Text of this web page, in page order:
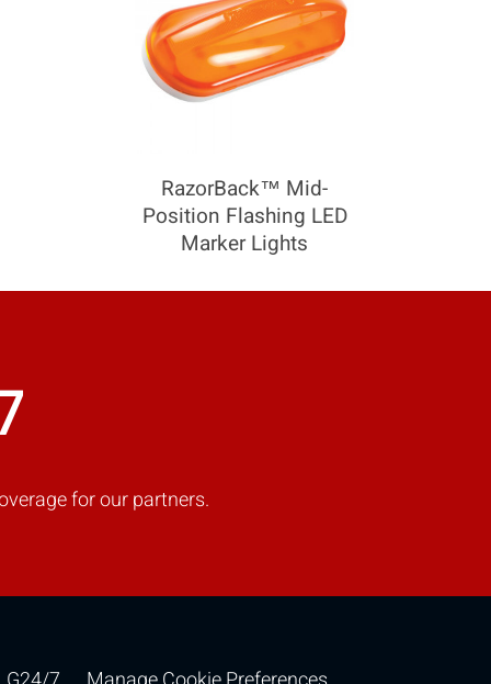
COMPARE
RazorBack™ Mid-
Position Flashing LED
Marker Lights
for our partners.